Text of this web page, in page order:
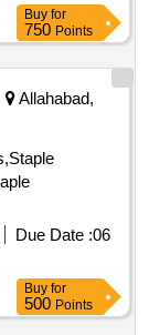
Buy for
750 Points
Allahabad,
Due Date :06
Buy for
500 Points